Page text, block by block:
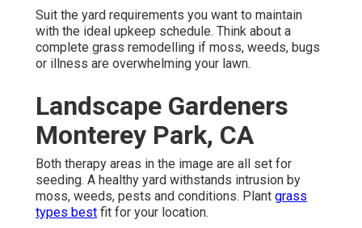
Suit the yard requirements you want to maintain
with the ideal upkeep schedule. Think about a
complete grass remodelling if moss, weeds, bugs
or illness are overwhelming your lawn.
Landscape Gardeners
Monterey Park, CA
Both therapy areas in the image are all set for
seeding. A healthy yard withstands intrusion by
moss, weeds, pests and conditions. Plant grass
types best fit for your location.